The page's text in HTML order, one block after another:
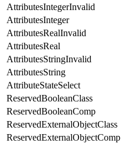
AttributesIntegerInvalid
AttributesInteger
AttributesRealInvalid
AttributesReal
AttributesStringInvalid
AttributesString
AttributeStateSelect
ReservedBooleanClass
ReservedBooleanComp
ReservedExternalObjectClass
ReservedExternalObjectComp